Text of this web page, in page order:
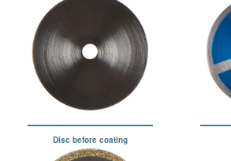
Disc before coating